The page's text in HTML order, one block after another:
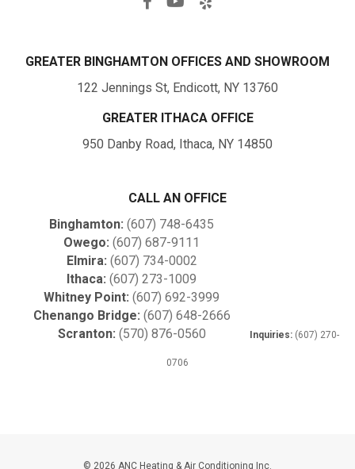
GREATER BINGHAMTON OFFICES AND SHOWROOM
122 Jennings St, Endicott, NY 13760
GREATER ITHACA OFFICE
950 Danby Road, Ithaca, NY 14850
CALL AN OFFICE
Binghamton: (607) 748-6435
Owego: (607) 687-9111
Elmira: (607) 734-0002
Ithaca: (607) 273-1009
Whitney Point: (607) 692-3999
Chenango Bridge: (607) 648-2666
Scranton: (570) 876-0560 Inquiries: (607) 270-
0706
© 2026 ANC Heating & Air Conditioning Inc.